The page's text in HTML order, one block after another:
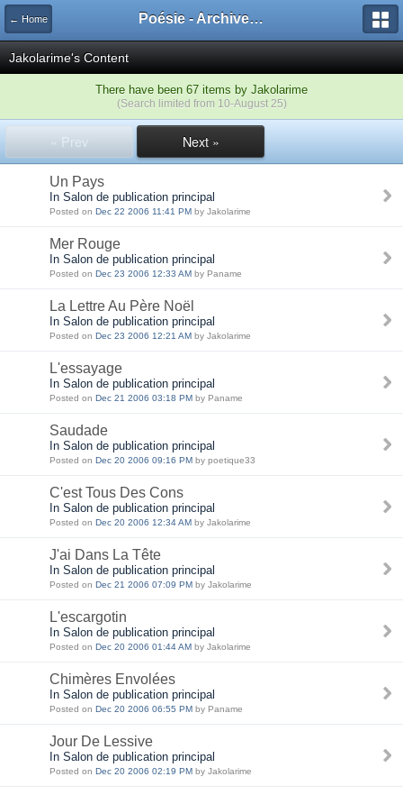
← Home Poésie - Archives de Toute La Poésie - 2005 - 2006
Jakolarime's Content
There have been 67 items by Jakolarime
(Search limited from 10-August 25)
« Prev Next »
Un Pays
In Salon de publication principal
Posted on Dec 22 2006 11:41 PM by Jakolarime
Mer Rouge
In Salon de publication principal
Posted on Dec 23 2006 12:33 AM by Paname
La Lettre Au Père Noël
In Salon de publication principal
Posted on Dec 23 2006 12:21 AM by Jakolarime
L'essayage
In Salon de publication principal
Posted on Dec 21 2006 03:18 PM by Paname
Saudade
In Salon de publication principal
Posted on Dec 20 2006 09:16 PM by poetique33
C'est Tous Des Cons
In Salon de publication principal
Posted on Dec 20 2006 12:34 AM by Jakolarime
J'ai Dans La Tête
In Salon de publication principal
Posted on Dec 21 2006 07:09 PM by Jakolarime
L'escargotin
In Salon de publication principal
Posted on Dec 20 2006 01:44 AM by Jakolarime
Chimères Envolées
In Salon de publication principal
Posted on Dec 20 2006 06:55 PM by Paname
Jour De Lessive
In Salon de publication principal
Posted on Dec 20 2006 02:19 PM by Jakolarime